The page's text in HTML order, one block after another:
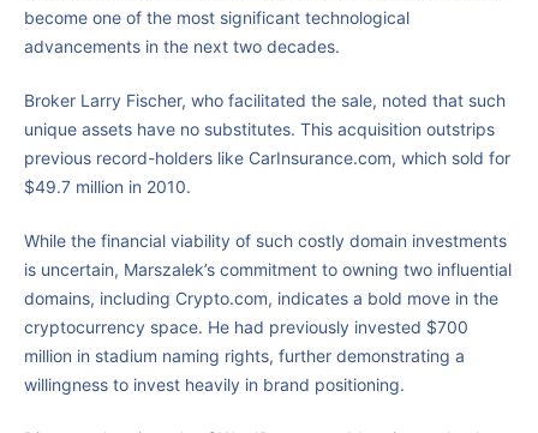
become one of the most significant technological
advancements in the next two decades.
Broker Larry Fischer, who facilitated the sale, noted that such
unique assets have no substitutes. This acquisition outstrips
previous record-holders like CarInsurance.com, which sold for
$49.7 million in 2010.
While the financial viability of such costly domain investments
is uncertain, Marszalek’s commitment to owning two influential
domains, including Crypto.com, indicates a bold move in the
cryptocurrency space. He had previously invested $700
million in stadium naming rights, further demonstrating a
willingness to invest heavily in brand positioning.